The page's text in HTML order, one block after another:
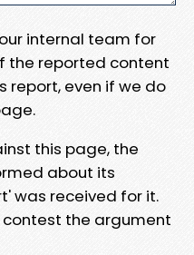
internal team for
the reported content
report, even if we do
this page, the
about its
was received for it.
contest the argument